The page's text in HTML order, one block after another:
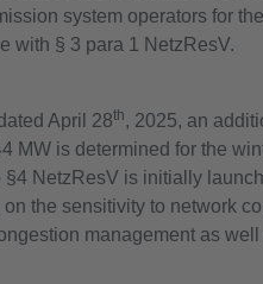
system operators for
with § 3 para 1 NetzResV.
April 28th, 2025, an
MW is determined for the
NetzResV is initially
the sensitivity to network
management as